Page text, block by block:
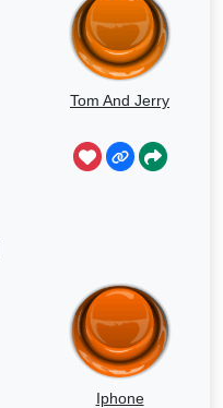
Tom And Jerry
Iphone